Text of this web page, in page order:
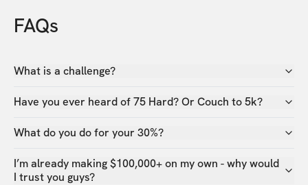
FAQs
What is a challenge?
Have you ever heard of 75 Hard? Or Couch to 5k?
What do you do for your 30%?
I’m already making $100,000+ on my own - why would
I trust you guys?